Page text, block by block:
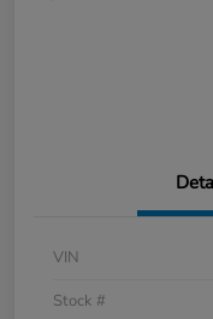
VIN
Stock #